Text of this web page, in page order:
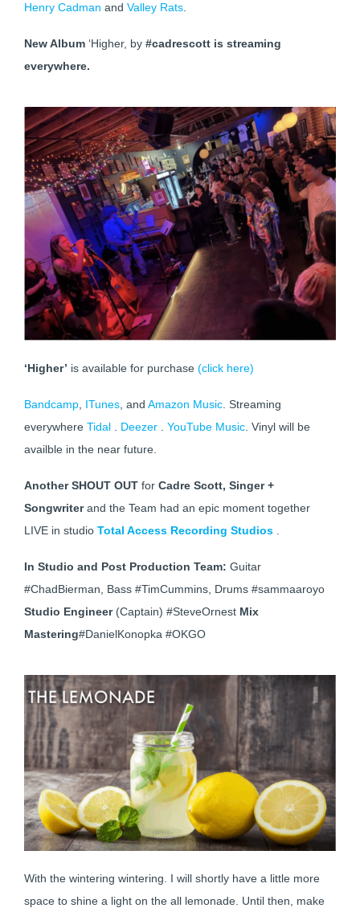
Henry Cadman and Valley Rats.
New Album ‘Higher, by #cadrescott is streaming
everywhere.
‘Higher’ is available for purchase (click here)
Bandcamp, ITunes, and Amazon Music. Streaming
everywhere Tidal . Deezer . YouTube Music. Vinyl will be
availble in the near future.
Another SHOUT OUT for Cadre Scott, Singer +
Songwriterand the Team had an epic moment together
LIVE in studio Total Access Recording Studios .
In Studio and Post Production Team: Guitar
#ChadBierman, Bass #TimCummins, Drums #sammaaroyo
Studio Engineer(Captain) #SteveOrnest Mix
Mastering#DanielKonopka #OKGO
With the wintering wintering. I will shortly have a little more
space to shine a light on the all lemonade. Until then, make